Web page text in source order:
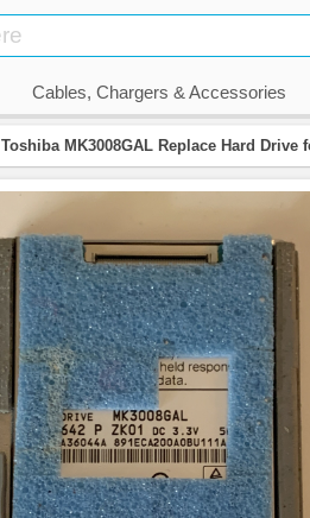
Cables, Chargers & Accessories
Toshiba MK3008GAL Replace Hard